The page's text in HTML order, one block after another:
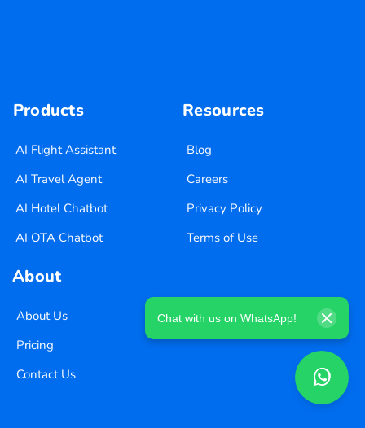
Products
AI Flight Assistant
AI Travel Agent
AI Hotel Chatbot
AI OTA Chatbot
Resources
Blog
Careers
Privacy Policy
Terms of Use
About
About Us
Pricing
Contact Us
Chat with us on WhatsApp!